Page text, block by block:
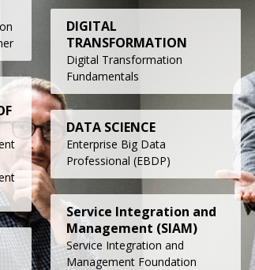
DIGITAL
TRANSFORMATION
Digital Transformation
Fundamentals
DATA SCIENCE
Enterprise Big Data
Professional (EBDP)
Service Integration and
Management (SIAM)
Service Integration and
Management Foundation